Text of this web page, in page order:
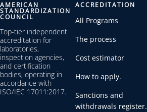
AMERICAN
STANDARDIZATION
COUNCIL
Top-tier independent
accreditation for
laboratories,
inspection agencies,
and certification
bodies, operating in
accordance with
ISO/IEC 17011:2017.
ACCREDITATION
All Programs
The process
Cost estimator
How to apply.
Sanctions and
withdrawals register.